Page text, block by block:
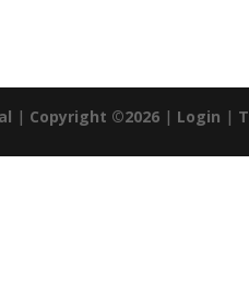
| Copyright ©2026 | Login |